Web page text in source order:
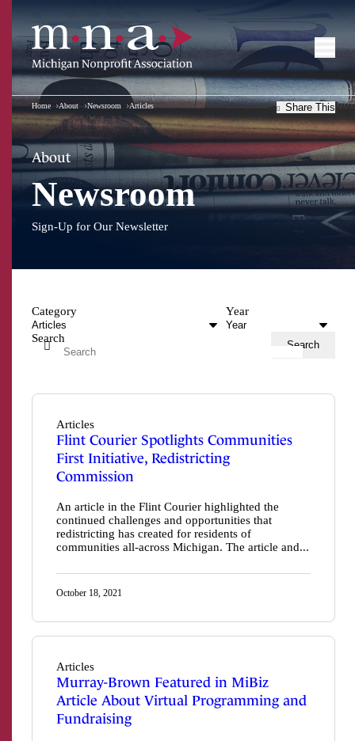
Home About Newsroom Articles Share This
About
Newsroom
Sign-Up for Our Newsletter
Category Year
Search
Search
Articles
Flint Courier Spotlights Communities
First Initiative, Redistricting
Commission
An article in the Flint Courier highlighted the
continued challenges and opportunities that
redistricting has created for residents of
communities all-across Michigan. The article and...
October 18, 2021
Articles
Murray-Brown Featured in MiBiz
Article About Virtual Programming and
Fundraising